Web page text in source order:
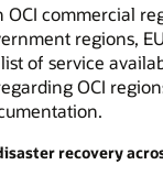
OCI commercial
regions,
of service
OCI
recovery